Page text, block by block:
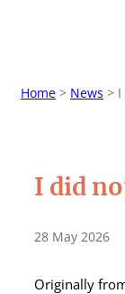
Home > News >
I did
28 May 2026
Originally